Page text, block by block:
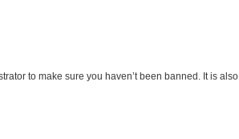
to make sure you haven’t been banned. It is